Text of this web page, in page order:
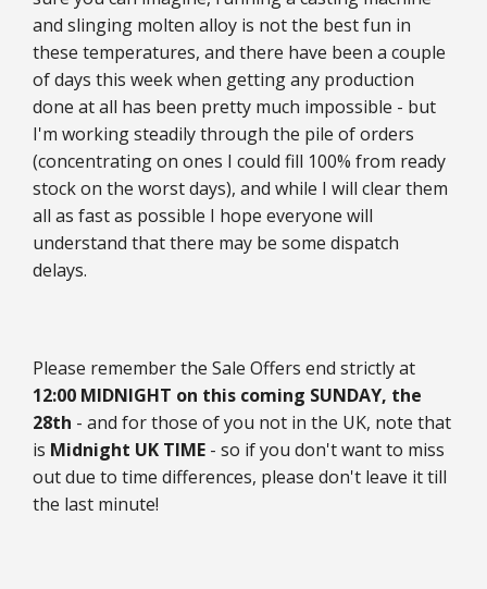
and slinging molten alloy is not the best fun in
these temperatures, and there have been a couple
of days this week when getting any production
done at all has been pretty much impossible - but
I'm working steadily through the pile of orders
(concentrating on ones I could fill 100% from ready
stock on the worst days), and while I will clear them
all as fast as possible I hope everyone will
understand that there may be some dispatch
delays.
Please remember the Sale Offers end strictly at
12:00 MIDNIGHT on this coming SUNDAY, the
28th - and for those of you not in the UK, note that
is Midnight UK TIME - so if you don't want to miss
out due to time differences, please don't leave it till
the last minute!